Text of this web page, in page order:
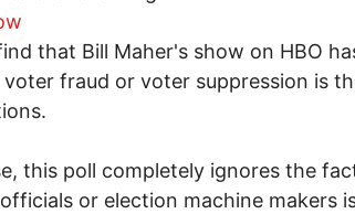
that Bill Maher's show on HBO
fraud or voter suppression is
this poll completely ignores the
or election machine makers